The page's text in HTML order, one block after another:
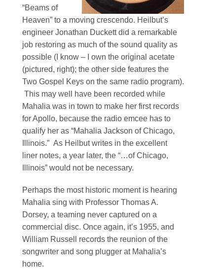
“Beams of
Heaven” to a moving crescendo. Heilbut’s
engineer Jonathan Duckett did a remarkable
job restoring as much of the sound quality as
possible (I know – I own the original acetate
(pictured, right); the other side features the
Two Gospel Keys on the same radio program).
This may well have been recorded while
Mahalia was in town to make her first records
for Apollo, because the radio emcee has to
qualify her as “Mahalia Jackson of Chicago,
Illinois.” As Heilbut writes in the excellent
liner notes, a year later, the “…of Chicago,
Illinois” would not be necessary.
Perhaps the most historic moment is hearing
Mahalia sing with Professor Thomas A.
Dorsey, a teaming never captured on a
commercial disc. Once again, it’s 1955, and
William Russell records the reunion of the
songwriter and song plugger at Mahalia’s
home.